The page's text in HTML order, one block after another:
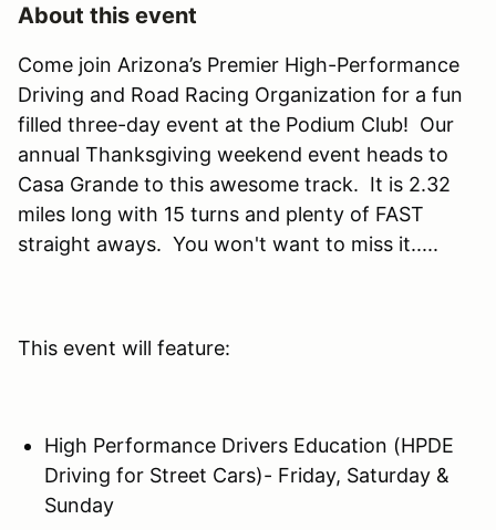
About this event
Come join Arizona’s Premier High-Performance
Driving and Road Racing Organization for a fun
filled three-day event at the Podium Club! Our
annual Thanksgiving weekend event heads to
Casa Grande to this awesome track. It is 2.32
miles long with 15 turns and plenty of FAST
straight aways. You won't want to miss it.....
This event will feature:
High Performance Drivers Education (HPDE
Driving for Street Cars)- Friday, Saturday &
Sunday